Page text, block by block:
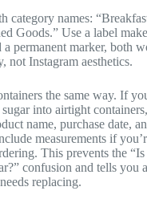
category names:
Goods.” Use a label
a permanent marker, both
not Instagram aesthetics.
the same way. If
into airtight
name, purchase date,
measurements if
This prevents the
confusion and tells you
replacing.